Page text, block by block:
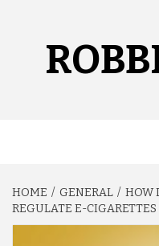
HOME GENERAL
HOW
REGULATE E-CIGARETTES